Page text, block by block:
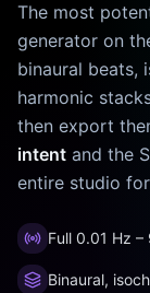
The most
generator on
binaural beats,
harmonic
then export
intent and the
entire studio
Full 0.01 Hz
Binaural,